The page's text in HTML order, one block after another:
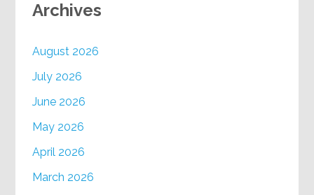
Archives
August 2026
July 2026
June 2026
May 2026
April 2026
March 2026